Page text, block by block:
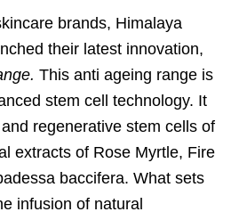
brands, Himalaya
their latest innovation,
This anti ageing range is
stem cell technology. It
regenerative stem cells of
extracts of Rose Myrtle, Fire
baccifera. What sets
infusion of natural